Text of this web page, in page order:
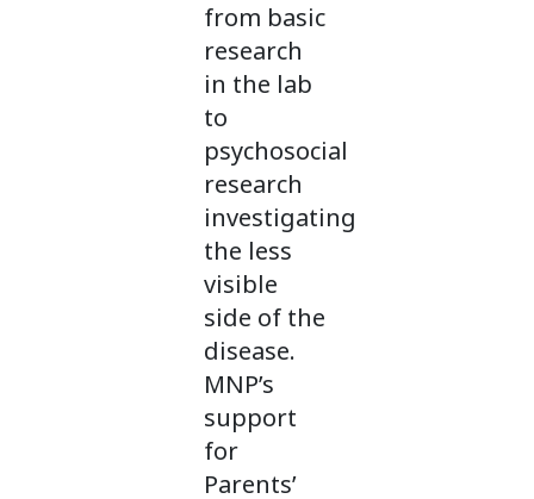
from basic
research
in the lab
to
psychosocial
research
investigating
the less
visible
side of the
disease.
MNP’s
support
for
Parents’